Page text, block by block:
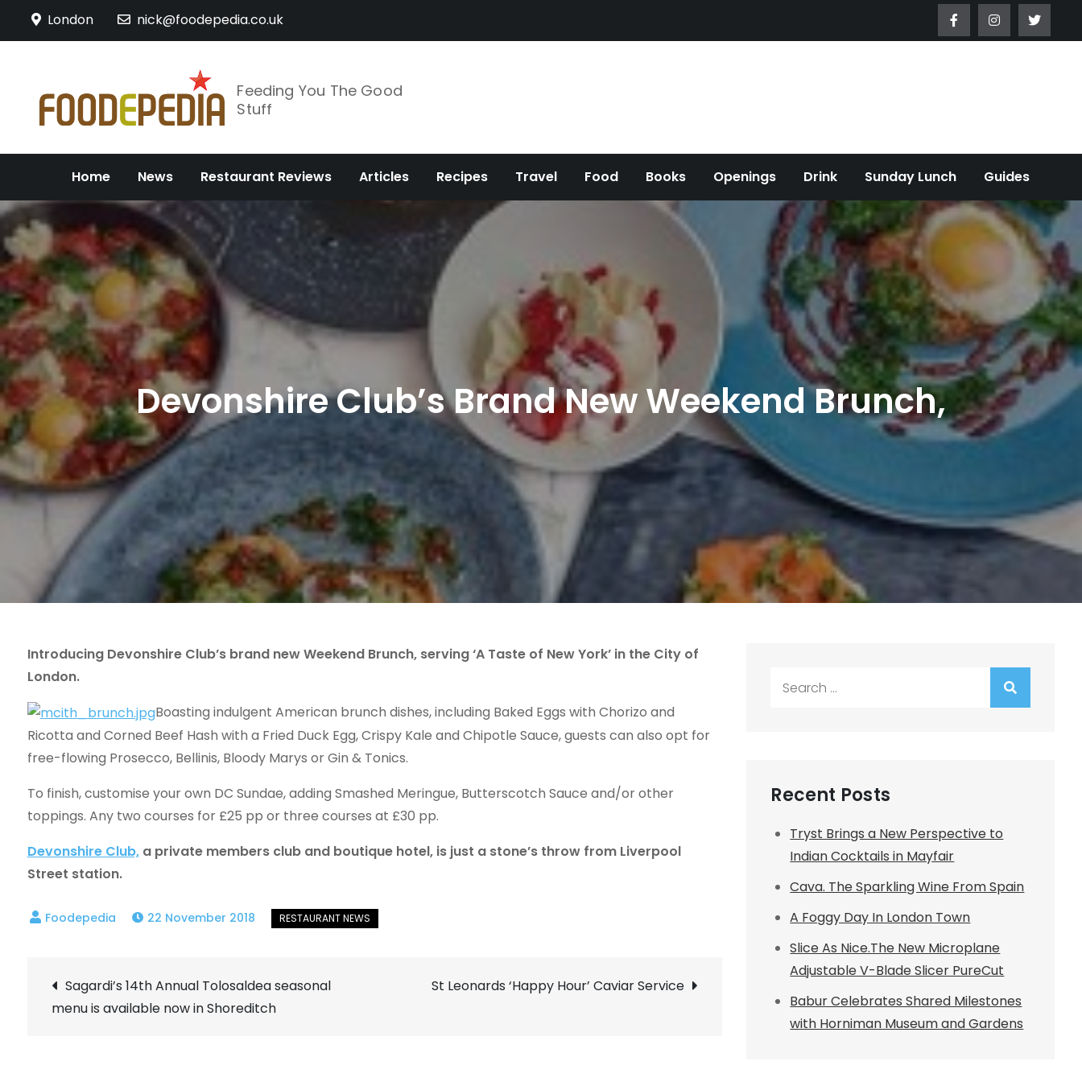
London nick@foodepedia.co.uk
Feeding You The Good
Stuff
Home News Restaurant Reviews Articles Recipes Travel Food Books Openings Drink Sunday Lunch Guides
Devonshire Club’s Brand New Weekend Brunch,
Introducing Devonshire Club’s brand new Weekend Brunch, serving ‘A Taste of New York’ in the City of
London.
Boasting indulgent American brunch dishes, including Baked Eggs with Chorizo and
Ricotta and Corned Beef Hash with a Fried Duck Egg, Crispy Kale and Chipotle Sauce, guests can also opt for
free-flowing Prosecco, Bellinis, Bloody Marys or Gin & Tonics.
To finish, customise your own DC Sundae, adding Smashed Meringue, Butterscotch Sauce and/or other
toppings. Any two courses for £25 pp or three courses at £30 pp.
Devonshire Club,a private members club and boutique hotel, is just a stone’s throw from Liverpool
Street station.
22 November 2018
Post
Sagardi’s 14th Annual Tolosaldea seasonal
menu is available now in Shoreditch
St Leonards ‘Happy Hour’ Caviar Service
Recent Posts
Tryst Brings a New Perspective to
Indian Cocktails in Mayfair
Cava. The Sparkling Wine From Spain
A Foggy Day In London Town
Slice As Nice.The New Microplane
Adjustable V-Blade Slicer PureCut
Babur Celebrates Shared Milestones
with Horniman Museum and Gardens